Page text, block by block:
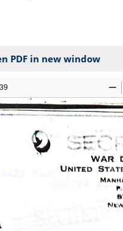
PDF in new window